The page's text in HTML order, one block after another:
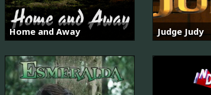
Home and Away Judge Judy